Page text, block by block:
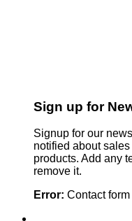
Sign up for
Signup for our
notified about
products. Add any
remove it.
Error: Contact